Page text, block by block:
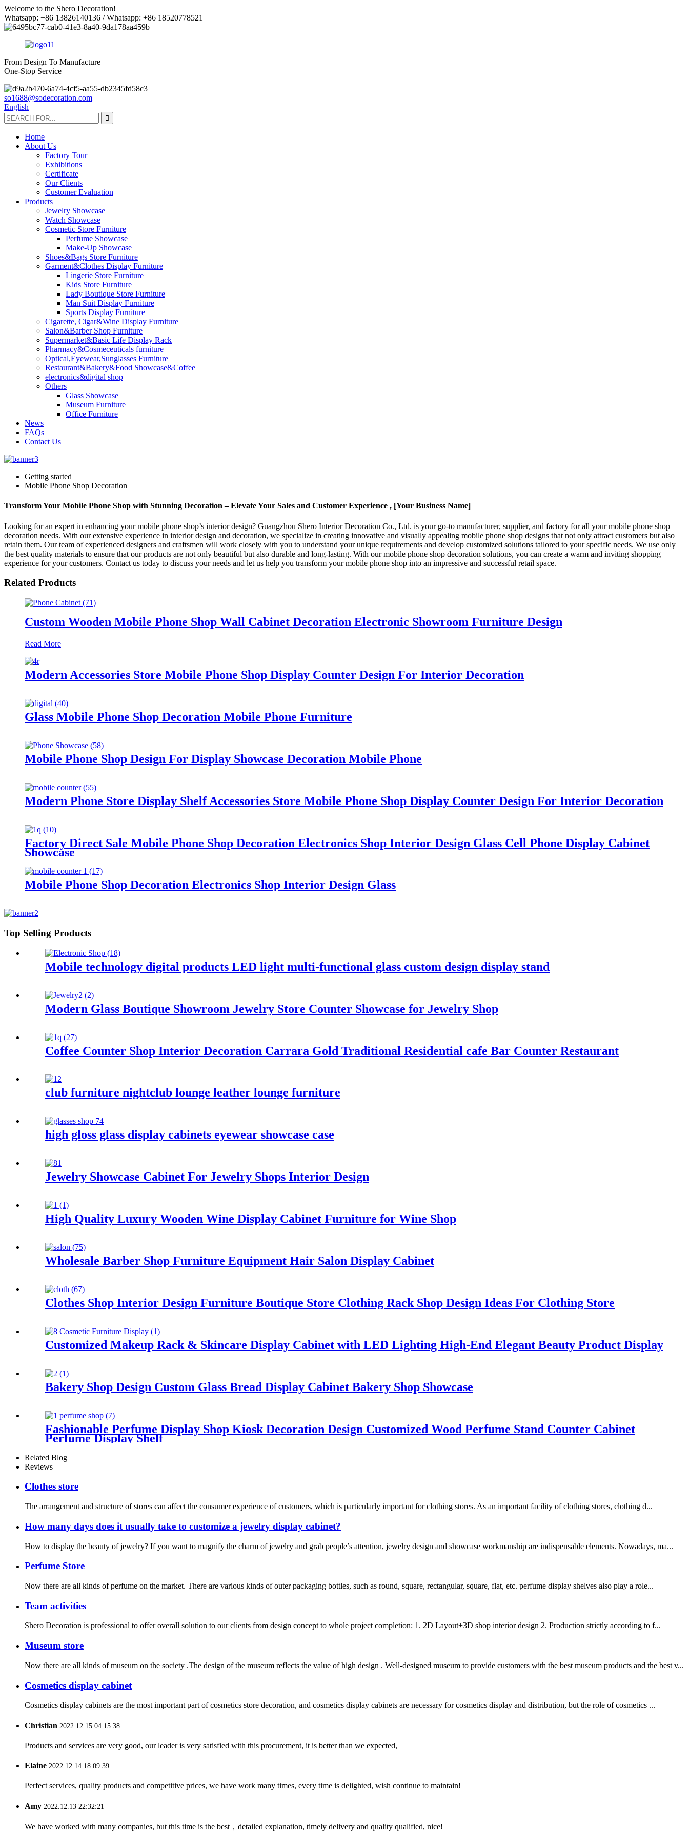
Welcome to the Shero Decoration!
Whatsapp: +86 13826140136 / Whatsapp: +86 18520778521
From Design To Manufacture
One-Stop Service
so1688@sodecoration.com
English
Home
About Us
Factory Tour
Exhibitions
Certificate
Our Clients
Customer Evaluation
Products
Jewelry Showcase
Watch Showcase
Cosmetic Store Furniture
Perfume Showcase
Make-Up Showcase
Shoes&Bags Store Furniture
Garment&Clothes Display Furniture
Lingerie Store Furniture
Kids Store Furniture
Lady Boutique Store Furniture
Man Suit Display Furniture
Sports Display Furniture
Cigarette, Cigar&Wine Display Furniture
Salon&Barber Shop Furniture
Supermarket&Basic Life Display Rack
Pharmacy&Cosmeceuticals furniture
Optical,Eyewear,Sunglasses Furniture
Restaurant&Bakery&Food Showcase&Coffee
electronics&digital shop
Others
Glass Showcase
Museum Furniture
Office Furniture
News
FAQs
Contact Us
Getting started
Mobile Phone Shop Decoration
Transform Your Mobile Phone Shop with Stunning Decoration – Elevate Your Sales and Customer Experience , [Your Business Name]
Looking for an expert in enhancing your mobile phone shop’s interior design? Guangzhou Shero Interior Decoration Co., Ltd. is your go-to manufacturer, supplier, and factory for all your mobile phone shop
decoration needs. With our extensive experience in interior design and decoration, we specialize in creating innovative and visually appealing mobile phone shop designs that not only attract customers but also
retain them. Our team of experienced designers and craftsmen will work closely with you to understand your unique requirements and develop customized solutions tailored to your specific needs. We use only
the best quality materials to ensure that our products are not only beautiful but also durable and long-lasting. With our mobile phone shop decoration solutions, you can create a warm and inviting shopping
experience for your customers. Contact us today to discuss your needs and let us help you transform your mobile phone shop into an impressive and successful retail space.
Related Products
Custom Wooden Mobile Phone Shop Wall Cabinet Decoration Electronic Showroom Furniture Design
Read More
Modern Accessories Store Mobile Phone Shop Display Counter Design For Interior Decoration
Glass Mobile Phone Shop Decoration Mobile Phone Furniture
Mobile Phone Shop Design For Display Showcase Decoration Mobile Phone
Modern Phone Store Display Shelf Accessories Store Mobile Phone Shop Display Counter Design For Interior Decoration
Factory Direct Sale Mobile Phone Shop Decoration Electronics Shop Interior Design Glass Cell Phone Display Cabinet
Showcase
Mobile Phone Shop Decoration Electronics Shop Interior Design Glass
Top Selling Products
Mobile technology digital products LED light multi-functional glass custom design display stand
Modern Glass Boutique Showroom Jewelry Store Counter Showcase for Jewelry Shop
Coffee Counter Shop Interior Decoration Carrara Gold Traditional Residential cafe Bar Counter Restaurant
club furniture nightclub lounge leather lounge furniture
high gloss glass display cabinets eyewear showcase case
Jewelry Showcase Cabinet For Jewelry Shops Interior Design
High Quality Luxury Wooden Wine Display Cabinet Furniture for Wine Shop
Wholesale Barber Shop Furniture Equipment Hair Salon Display Cabinet
Clothes Shop Interior Design Furniture Boutique Store Clothing Rack Shop Design Ideas For Clothing Store
Customized Makeup Rack & Skincare Display Cabinet with LED Lighting High-End Elegant Beauty Product Display
Bakery Shop Design Custom Glass Bread Display Cabinet Bakery Shop Showcase
Fashionable Perfume Display Shop Kiosk Decoration Design Customized Wood Perfume Stand Counter Cabinet
Perfume Display Shelf
Related Blog
Reviews
Clothes store
The arrangement and structure of stores can affect the consumer experience of customers, which is particularly important for clothing stores. As an important facility of clothing stores, clothing d...
How many days does it usually take to customize a jewelry display cabinet?
How to display the beauty of jewelry? If you want to magnify the charm of jewelry and grab people’s attention, jewelry design and showcase workmanship are indispensable elements. Nowadays, ma...
Perfume Store
Now there are all kinds of perfume on the market. There are various kinds of outer packaging bottles, such as round, square, rectangular, square, flat, etc. perfume display shelves also play a role...
Team activities
Shero Decoration is professional to offer overall solution to our clients from design concept to whole project completion: 1. 2D Layout+3D shop interior design 2. Production strictly according to f...
Museum store
Now there are all kinds of museum on the society .The design of the museum reflects the value of high design . Well-designed museum to provide customers with the best museum products and the best v...
Cosmetics display cabinet
Cosmetics display cabinets are the most important part of cosmetics store decoration, and cosmetics display cabinets are necessary for cosmetics display and distribution, but the role of cosmetics ...
Christian 2022.12.15 04:15:38
Products and services are very good, our leader is very satisfied with this procurement, it is better than we expected,
Elaine 2022.12.14 18:09:39
Perfect services, quality products and competitive prices, we have work many times, every time is delighted, wish continue to maintain!
Amy 2022.12.13 22:32:21
We have worked with many companies, but this time is the best，detailed explanation, timely delivery and quality qualified, nice!